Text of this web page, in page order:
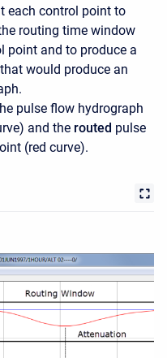
each control point to
routing time window
point and to produce a
would produce an
pulse flow hydrograph
and the routed pulse
(red curve).